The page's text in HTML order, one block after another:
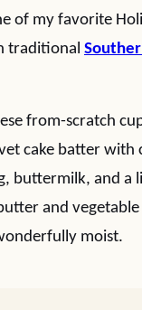
of my favorite
traditional
from-scratch
cake batter with
buttermilk, and a
and vegetable
moist.